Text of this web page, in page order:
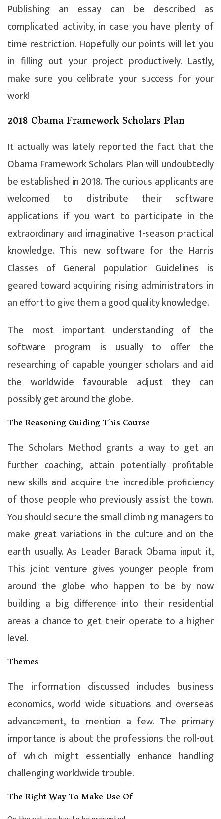
Publishing an essay can be described as
complicated activity, in case you have plenty of
time restriction. Hopefully our points will let you
in filling out your project productively. Lastly,
make sure you celibrate your success for your
work!
2018 Obama Framework Scholars Plan
It actually was lately reported the fact that the
Obama Framework Scholars Plan will undoubtedly
be established in 2018. The curious applicants are
welcomed to distribute their software
applications if you want to participate in the
extraordinary and imaginative 1-season practical
knowledge. This new software for the Harris
Classes of General population Guidelines is
geared toward acquiring rising administrators in
an effort to give them a good quality knowledge.
The most important understanding of the
software program is usually to offer the
researching of capable younger scholars and aid
the worldwide favourable adjust they can
possibly get around the globe.
The Reasoning Guiding This Course
The Scholars Method grants a way to get an
further coaching, attain potentially profitable
new skills and acquire the incredible proficiency
of those people who previously assist the town.
You should secure the small climbing managers to
make great variations in the culture and on the
earth usually. As Leader Barack Obama input it,
This joint venture gives younger people from
around the globe who happen to be by now
building a big difference into their residential
areas a chance to get their operate to a higher
level.
Themes
The information discussed includes business
economics, world wide situations and overseas
advancement, to mention a few. The primary
importance is about the professions the roll-out
of which might essentially enhance handling
challenging worldwide trouble.
The Right Way To Make Use Of